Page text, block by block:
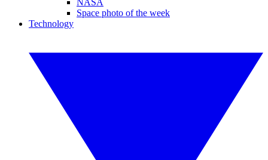
NASA
Space photo of the week
Technology